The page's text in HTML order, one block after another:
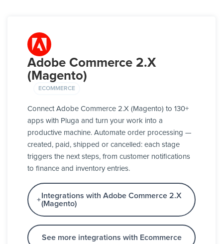
Adobe Commerce 2.X
(Magento)
ECOMMERCE
Connect Adobe Commerce 2.X (Magento) to 130+
apps with Pluga and turn your work into a
productive machine. Automate order processing —
created, paid, shipped or cancelled: each stage
triggers the next steps, from customer notifications
to finance and inventory entries.
Integrations with Adobe Commerce 2.X
(Magento)
See more integrations with Ecommerce